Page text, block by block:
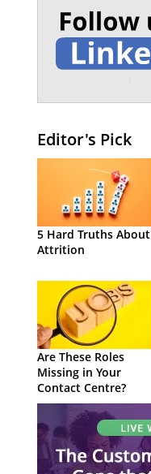
Editor's Pick
5 Hard Truths About
Attrition
Are These Roles
Missing in Your
Contact Centre?